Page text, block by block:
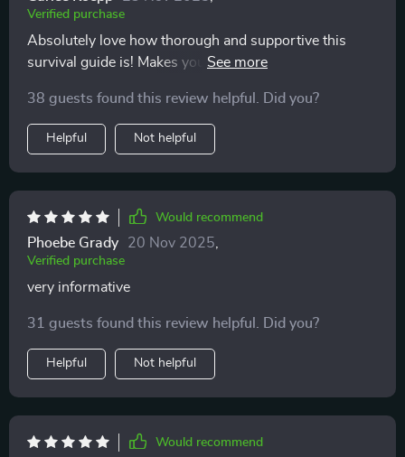
consider giving this digital guide a shot. It’s made a
difference for me, and I hope it can do the same for
you. 💙👶✨
Verified purchase
Absolutely love how thorough and supportive this
survival guide is! Makes you feel like you're not alone
38 guests found this review helpful. Did you?
Helpful Not helpful
Would recommend
Phoebe Grady 20 Nov 2025
Verified purchase
very informative
31 guests found this review helpful. Did you?
Helpful Not helpful
Would recommend